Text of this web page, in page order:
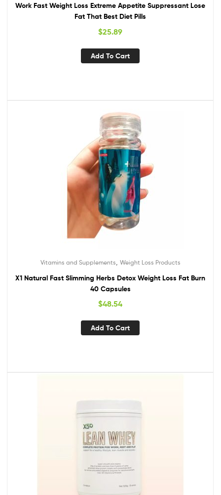
Work Fast Weight Loss Extreme Appetite Suppressant Lose
Fat That Best Diet Pills
$25.89
Add To Cart
Vitamins and Supplements Weight Loss Products
X1 Natural Fast Slimming Herbs Detox Weight Loss Fat Burn
40 Capsules
$48.54
Add To Cart